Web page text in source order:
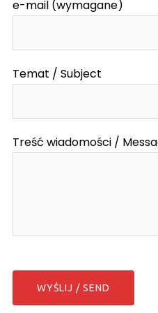
e-mail (wymagane)
Temat / Subject
Treść wiadomości /